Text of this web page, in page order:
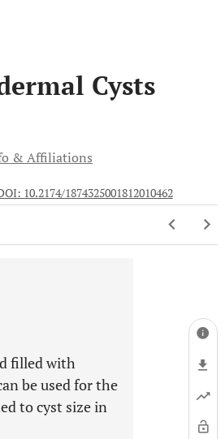
Cysts
& Affiliations
10.2174/1874325001812010462
filled with
be used for the
to cyst size in